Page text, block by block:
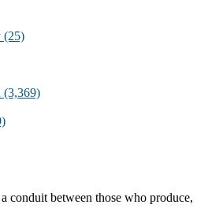
(25)
(3,369)
conduit between those who produce,